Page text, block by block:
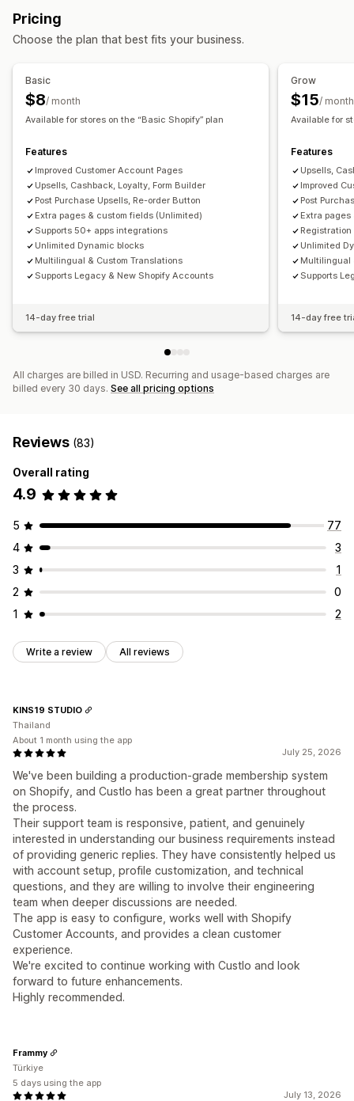
One-time password (OTP)
Registration forms
Access control
Pricing
Choose the plan that best fits your business.
Basic
$8/ month
Available for stores on the “Basic Shopify” plan
Features
Improved Customer Account Pages
Upsells, Cashback, Loyalty, Form Builder
Post Purchase Upsells, Re-order Button
Extra pages & custom fields (Unlimited)
Supports 50+ apps integrations
Unlimited Dynamic blocks
Multilingual & Custom Translations
Supports Legacy & New Shopify Accounts
14-day free trial
Grow
$15/ month
Available for
Features
Upsells,
Improved
Post
Extra
Registration
Unlimited
Multilingual
Supports
14-day free
All charges are billed in USD. Recurring and usage-based charges are
billed every 30 days. See all pricing options
Reviews (83)
Overall rating
4.9
5
77
4
3
3
1
2
0
1
2
Write a review All reviews
July 25, 2026
We've been building a production-grade membership system
on Shopify, and Custlo has been a great partner throughout
the process.
Their support team is responsive, patient, and genuinely
interested in understanding our business requirements instead
of providing generic replies. They have consistently helped us
with account setup, profile customization, and technical
questions, and they are willing to involve their engineering
team when deeper discussions are needed.
The app is easy to configure, works well with Shopify
Customer Accounts, and provides a clean customer
experience.
We're excited to continue working with Custlo and look
forward to future enhancements.
Highly recommended.
KINS19 STUDIO
Thailand
About 1 month using the app
July 13, 2026
Frammy
Türkiye
5 days using the app